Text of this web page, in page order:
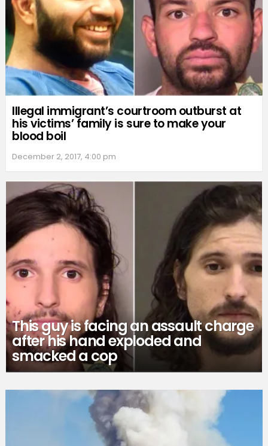
Illegal immigrant’s courtroom outburst at
his victims’ family is sure to make your
blood boil
December 2, 2017, 4:00 pm
This guy is facing an assault charge
after his hand exploded and
smacked a cop